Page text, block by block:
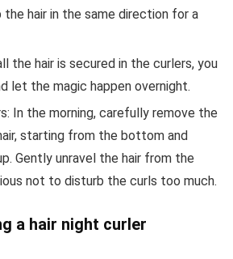
the hair in the same direction for a
the hair is secured in the curlers, you
let the magic happen overnight.
In the morning, carefully remove the
starting from the bottom and
Gently unravel the hair from the
not to disturb the curls too much.
a hair night curler